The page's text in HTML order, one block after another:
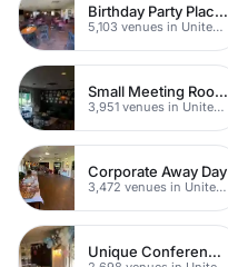
Birthday Party Places
5,103 venues in United Kingdom
Small Meeting Rooms
3,951 venues in United Kingdom
Corporate Away Day
3,472 venues in United Kingdom
Unique Conferences